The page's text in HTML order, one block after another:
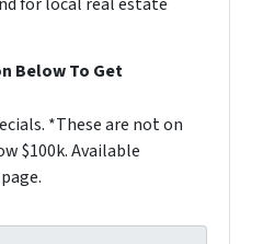
Below To Get
*These are not on
$100k. Available